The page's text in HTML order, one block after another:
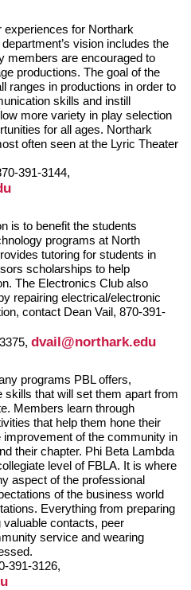
experiences for Northark
vision includes the
members are encouraged to
productions. The goal of the
ranges in productions in order to
skills and instill
more variety in play selection
for all ages. Northark
often seen at the Lyric Theater
391-3144,
is to benefit the students
programs at North
tutoring for students in
scholarships to help
The Electronics Club also
repairing electrical/electronic
contact Dean Vail, 870-391-
dvail@northark.edu
programs PBL offers,
that will set them apart from
Members learn through
that help them hone their
of the community in
their chapter. Phi Beta Lambda
level of FBLA. It is where
aspect of the professional
of the business world
Everything from preparing
contacts, peer
service and wearing
391-3126,